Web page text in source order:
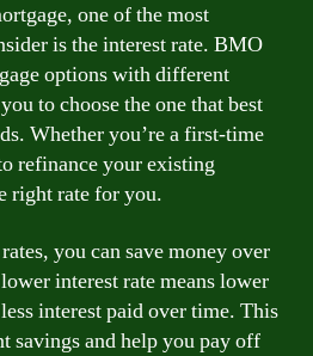
one of the most
is the interest rate. BMO
options with different
to choose the one that best
Whether you’re a first-time
refinance your existing
right rate for you.
you can save money over
interest rate means lower
interest paid over time. This
savings and help you pay off